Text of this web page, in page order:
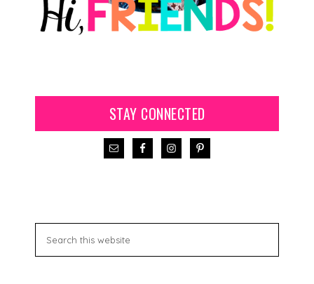
STAY CONNECTED